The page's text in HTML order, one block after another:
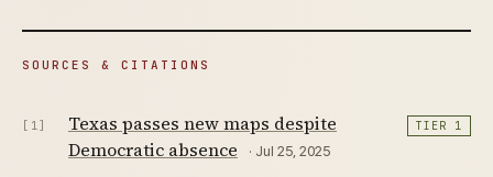
SOURCES & CITATIONS
[1]
Texas passes new maps despite
Democratic absence
· Jul 25, 2025
TIER 1